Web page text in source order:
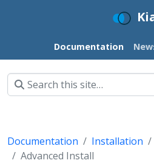
Documentation
Documentation Installation
Advanced Install